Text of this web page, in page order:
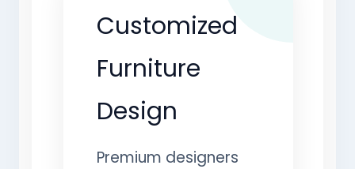
Customized
Furniture
Design
Premium designers